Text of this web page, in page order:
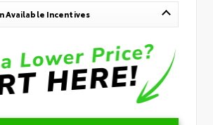
Available Incentives